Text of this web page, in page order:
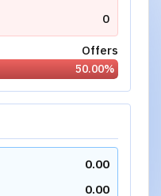
0
Offers
50.00%
0.00
0.00